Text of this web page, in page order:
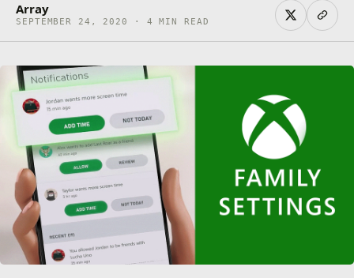
Array
SEPTEMBER 24, 2020 · 4 MIN READ